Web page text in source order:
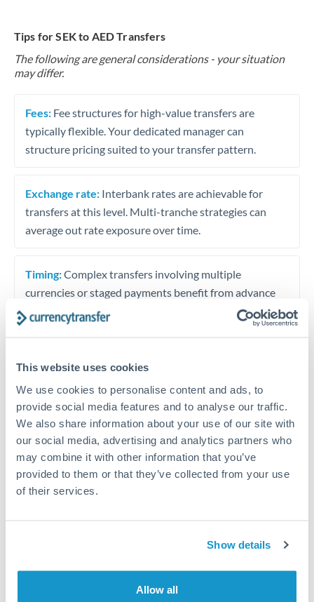
This website uses cookies
We use cookies to personalise content and ads, to
provide social media features and to analyse our traffic.
We also share information about your use of our site with
our social media, advertising and analytics partners who
may combine it with other information that you’ve
provided to them or that they’ve collected from your use
of their services.
Show details
Allow all
Tips for SEK to AED Transfers
The following are general considerations - your situation
may differ.
Fees: Fee structures for high-value transfers are
typically flexible. Your dedicated manager can
structure pricing suited to your transfer pattern.
Exchange rate: Interbank rates are achievable for
transfers at this level. Multi-tranche strategies can
average out rate exposure over time.
Timing:Complex transfers involving multiple
currencies or staged payments benefit from advance
planning. Your relationship manager can coordinate
timing across jurisdictions.
Request a callback
Your dedicated relationship manager awaits
Or call+44 (0) 20 7096 1036
250,000 SEK to AED
conversion chart